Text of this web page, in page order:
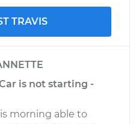
TRAVIS
is not starting -
morning able to